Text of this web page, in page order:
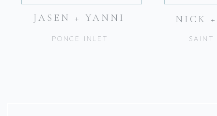
NICK
SAINT
JASEN + YANNI
PONCE INLET